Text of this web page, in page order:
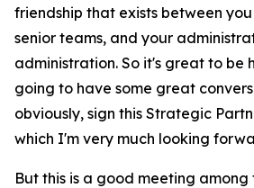
friendship that exists between
senior teams, and your
administration. So it's great to be
going to have some great
obviously, sign this Strategic
which I'm very much looking
But this is a good meeting among